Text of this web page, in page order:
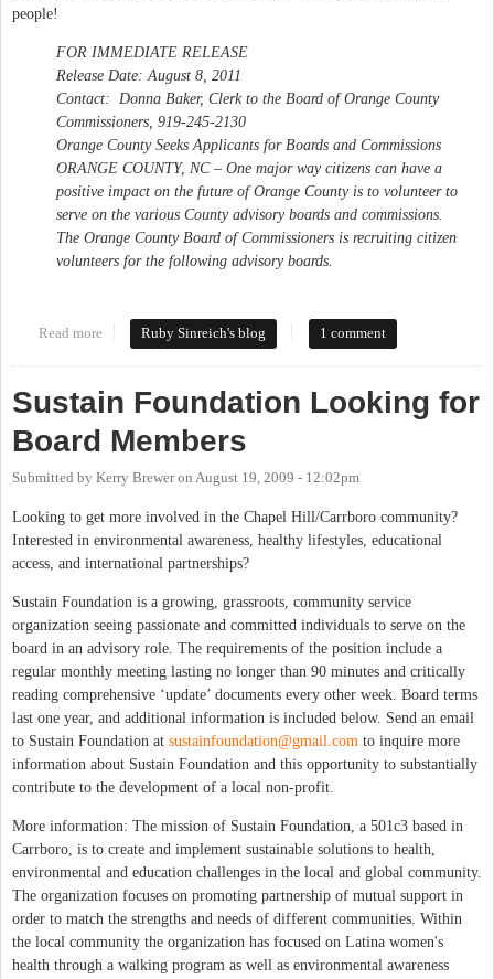
people!
FOR IMMEDIATE RELEASE
Release Date: August 8, 2011
Contact: Donna Baker, Clerk to the Board of Orange County
Commissioners, 919-245-2130
Orange County Seeks Applicants for Boards and Commissions
ORANGE COUNTY, NC – One major way citizens can have a
positive impact on the future of Orange County is to volunteer to
serve on the various County advisory boards and commissions.
The Orange County Board of Commissioners is recruiting citizen
volunteers for the following advisory boards.
Read more about Lots of openings on Orange County advisory boards
Ruby Sinreich's blog 1 comment
Sustain Foundation Looking for
Board Members
Submitted by Kerry Breweron August 19, 2009 - 12:02pm
Looking to get more involved in the Chapel Hill/Carrboro community?
Interested in environmental awareness, healthy lifestyles, educational
access, and international partnerships?
Sustain Foundation is a growing, grassroots, community service
organization seeing passionate and committed individuals to serve on the
board in an advisory role. The requirements of the position include a
regular monthly meeting lasting no longer than 90 minutes and critically
reading comprehensive ‘update’ documents every other week. Board terms
last one year, and additional information is included below. Send an email
to Sustain Foundation at sustainfoundation@gmail.com to inquire more
information about Sustain Foundation and this opportunity to substantially
contribute to the development of a local non-profit.
More information: The mission of Sustain Foundation, a 501c3 based in
Carrboro, is to create and implement sustainable solutions to health,
environmental and education challenges in the local and global community.
The organization focuses on promoting partnership of mutual support in
order to match the strengths and needs of different communities. Within
the local community the organization has focused on Latina women's
health through a walking program as well as environmental awareness